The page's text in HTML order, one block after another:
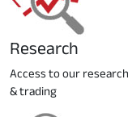
Research
Access to our
& trading